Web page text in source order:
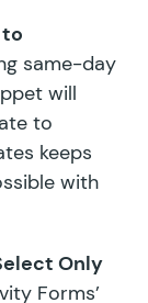
same-day
will
to
keeps
with
Only
Forms’